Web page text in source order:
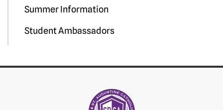
Summer Information
Student Ambassadors